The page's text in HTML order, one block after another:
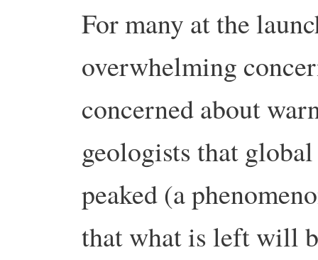
For many at the
overwhelming
concerned about
geologists that
peaked (a
that what is left will